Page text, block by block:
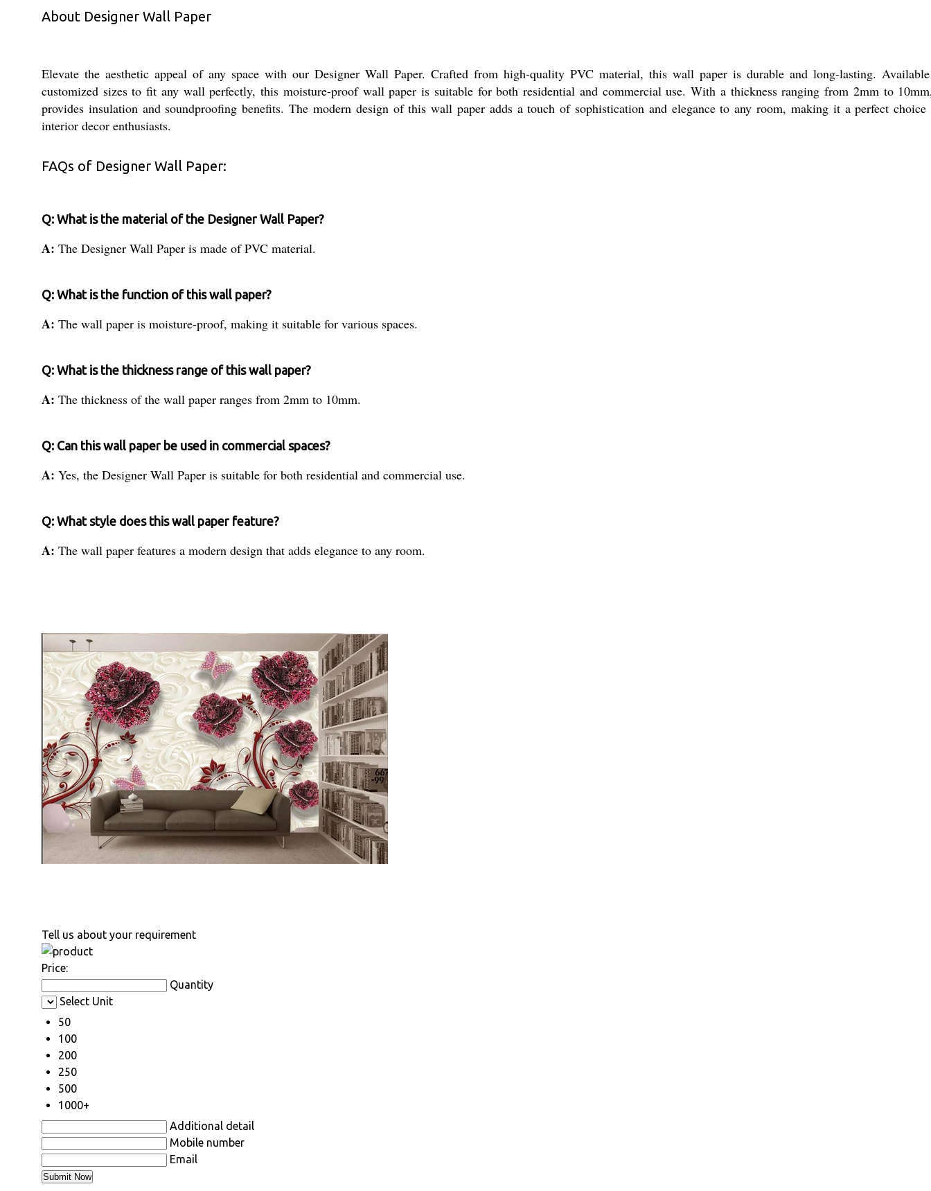
About Designer Wall Paper
Elevate the aesthetic appeal of any space with our Designer Wall Paper. Crafted from high-quality PVC material, this wall paper is durable and long-lasting.
customized sizes to fit any wall perfectly, this moisture-proof wall paper is suitable for both residential and commercial use. With a thickness ranging from 2mm to
provides insulation and soundproofing benefits. The modern design of this wall paper adds a touch of sophistication and elegance to any room, making it a perfect choice
interior decor enthusiasts.
FAQs of Designer Wall Paper:
Q: What is the material of the Designer Wall Paper?
A: The Designer Wall Paper is made of PVC material.
Q: What is the function of this wall paper?
A: The wall paper is moisture-proof, making it suitable for various spaces.
Q: What is the thickness range of this wall paper?
A: The thickness of the wall paper ranges from 2mm to 10mm.
Q: Can this wall paper be used in commercial spaces?
A: Yes, the Designer Wall Paper is suitable for both residential and commercial use.
Q: What style does this wall paper feature?
A: The wall paper features a modern design that adds elegance to any room.
Tell us about your requirement
Price:
Quantity
Select Unit
50
100
200
250
500
1000+
Additional detail
Mobile number
Email